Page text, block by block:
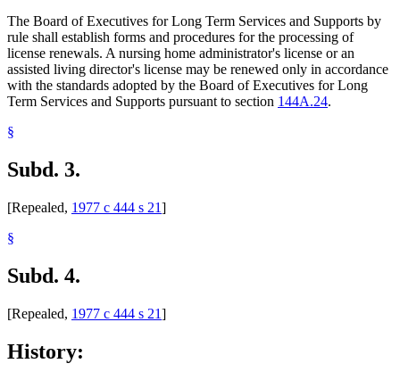
The Board of Executives for Long Term Services and Supports by
rule shall establish forms and procedures for the processing of
license renewals. A nursing home administrator's license or an
assisted living director's license may be renewed only in accordance
with the standards adopted by the Board of Executives for Long
Term Services and Supports pursuant to section 144A.24.
§
Subd. 3.
[Repealed, 1977 c 444 s 21]
§
Subd. 4.
[Repealed, 1977 c 444 s 21]
History: